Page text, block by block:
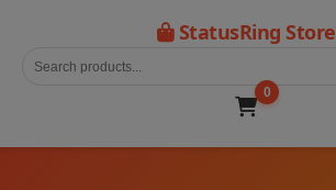
StatusRing Store
0